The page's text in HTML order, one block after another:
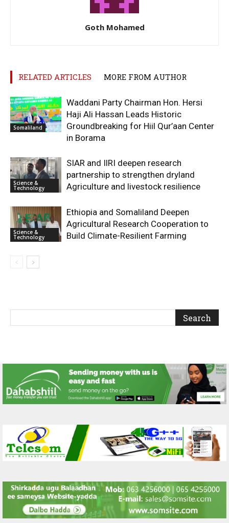
Goth Mohamed
RELATED ARTICLES MORE FROM AUTHOR
Somaliland
Waddani Party Chairman Hon. Hersi
Haji Ali Hassan Leads Historic
Groundbreaking for Hiil Qur’aan Center
in Borama
Science &
Technology
SIAR and IlRI deepen research
partnership to strengthen dryland
Agriculture and livestock resilience
Science &
Technology
Ethiopia and Somaliland Deepen
Agricultural Research Cooperation to
Build Climate-Resilient Farming